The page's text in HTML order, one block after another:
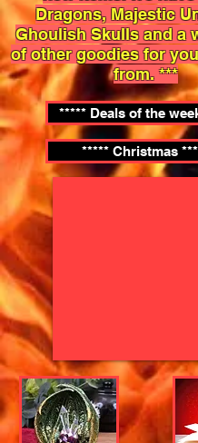
Dragons, Majestic
Ghoulish Skulls and a
of other goodies for
from. ***
***** Deals of the
***** Christmas